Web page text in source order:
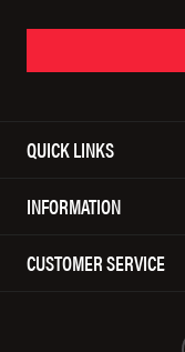
QUICK LINKS
INFORMATION
CUSTOMER SERVICE